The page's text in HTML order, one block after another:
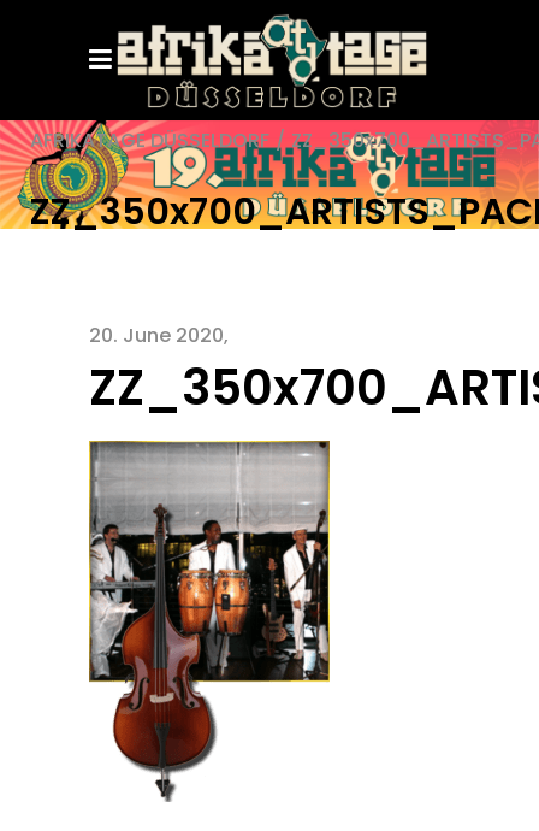
AFRIKATAGE DÜSSELDORF /
20. June 2020